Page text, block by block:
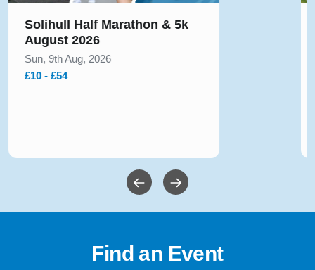
Solihull Half Marathon & 5k
August 2026
Sun, 9th Aug, 2026
£10 - £54
Find an Event